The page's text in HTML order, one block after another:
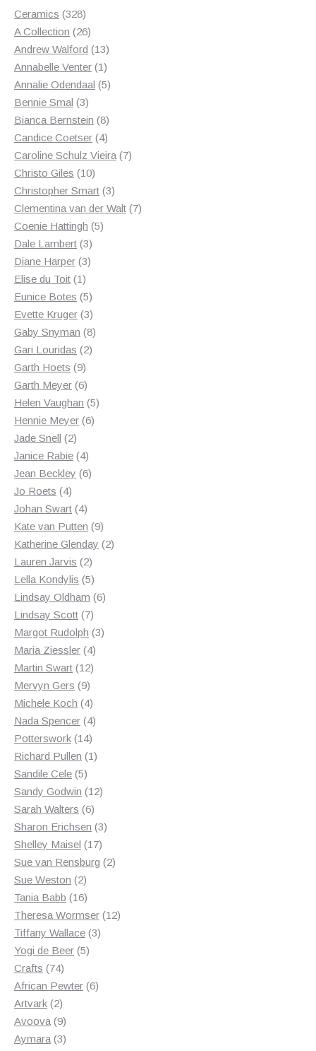
Ceramics 328328
products
A Collection 2626
products
Andrew Walford 1313
products
Annabelle Venter 11
product
Annalie Odendaal 55
Bennie Smal 33
products
Bianca Bernstein 88
products
Candice Coetser 44
products
Caroline Schulz Vieira 77
Christo Giles 1010
products
Christopher Smart 33
products
Clementina van der Walt 77
Coenie Hattingh 55
Dale Lambert 33
products
Diane Harper 33
Elise du Toit 11
product
Eunice Botes 55
products
Evette Kruger 33
products
Gaby Snyman 88
Gari Louridas 22
Garth Hoets 99
products
Garth Meyer 66
products
Helen Vaughan 55
Hennie Meyer 66
Jade Snell 22
products
Janice Rabie 44
products
Jean Beckley 66
Jo Roets 44
products
Johan Swart 44
products
Kate van Putten 99
products
Katherine Glenday 22
Lauren Jarvis 22
products
Lella Kondylis 55
products
Lindsay Oldham 66
Lindsay Scott 77
products
Margot Rudolph 33
Maria Ziessler 44
products
Martin Swart 1212
Mervyn Gers 99
products
Michele Koch 44
products
Nada Spencer 44
Potterswork 1414
products
Richard Pullen 11
Sandile Cele 55
products
Sandy Godwin 1212
Sarah Walters 66
products
Sharon Erichsen 33
Shelley Maisel 1717
products
Sue van Rensburg 22
Sue Weston 22
products
Tania Babb 1616
products
Theresa Wormser 1212
Tiffany Wallace 33
Yogi de Beer 55
Crafts 7474
products
African Pewter 66
Artvark 22
products
Avoova 99
products
Aymara 33